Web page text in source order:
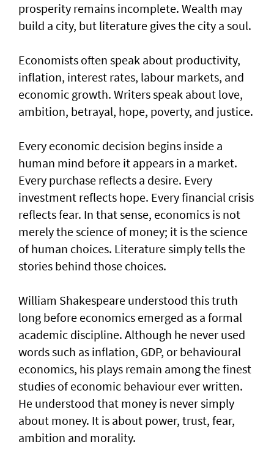
prosperity remains incomplete. Wealth may
build a city, but literature gives the city a soul.
Economists often speak about productivity,
inflation, interest rates, labour markets, and
economic growth. Writers speak about love,
ambition, betrayal, hope, poverty, and justice.
Every economic decision begins inside a
human mind before it appears in a market.
Every purchase reflects a desire. Every
investment reflects hope. Every financial crisis
reflects fear. In that sense, economics is not
merely the science of money; it is the science
of human choices. Literature simply tells the
stories behind those choices.
William Shakespeare understood this truth
long before economics emerged as a formal
academic discipline. Although he never used
words such as inflation, GDP, or behavioural
economics, his plays remain among the finest
studies of economic behaviour ever written.
He understood that money is never simply
about money. It is about power, trust, fear,
ambition and morality.